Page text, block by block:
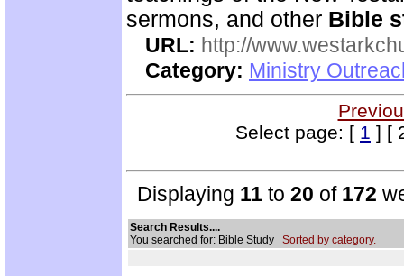
sermons, and other Bible
URL: http://
Category: Ministry
Select page: [ 1 ] [
Displaying 11 to 20 of 172
Search Results....
You searched for: Bible Study Sorted by category.